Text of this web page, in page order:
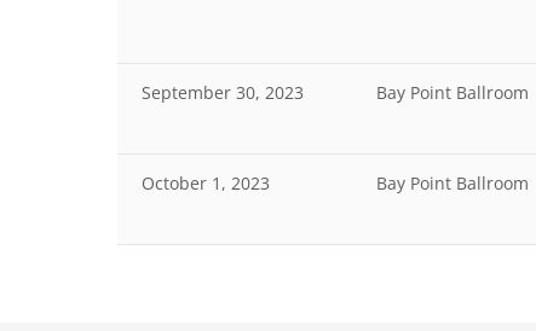
September 30, 2023 Bay Point Ballroom
October 1, 2023 Bay Point Ballroom